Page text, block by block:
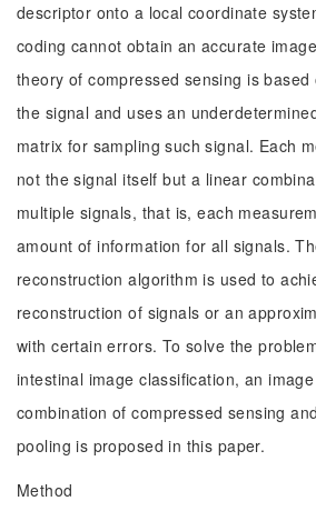
descriptor onto a local coordinate
coding cannot obtain an accurate
theory of compressed sensing is
the signal and uses an
matrix for sampling such signal. Each
not the signal itself but a linear
multiple signals, that is, each
amount of information for all signals.
reconstruction algorithm is used to
reconstruction of signals or an
with certain errors. To solve the
intestinal image classification, an
combination of compressed sensing
pooling is proposed in this paper.
Method